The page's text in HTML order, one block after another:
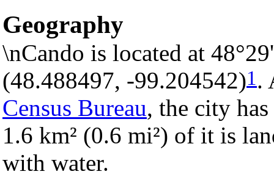
Geography
\nCando is located at
(48.488497, -99.204542)1.
Census Bureau, the city
1.6 km² (0.6 mi²) of it is
with water.